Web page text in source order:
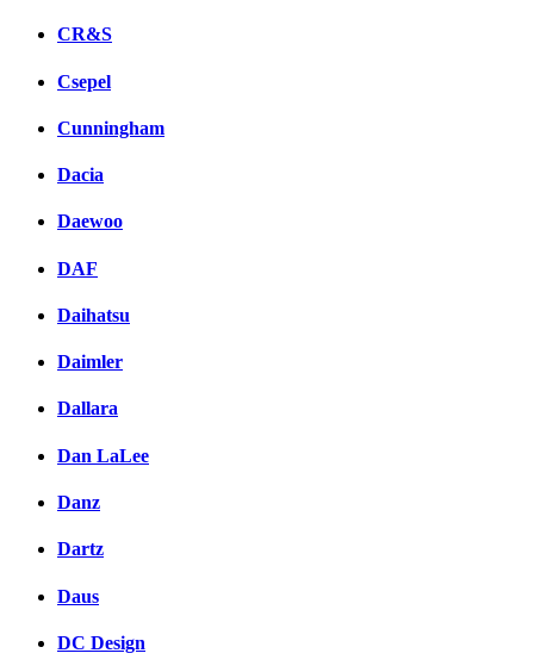
CR&S
Csepel
Cunningham
Dacia
Daewoo
DAF
Daihatsu
Daimler
Dallara
Dan LaLee
Danz
Dartz
Daus
DC Design